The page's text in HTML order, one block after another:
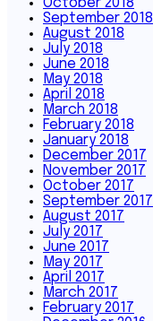
September 2018
August 2018
July 2018
June 2018
May 2018
April 2018
March 2018
February 2018
January 2018
December 2017
November 2017
October 2017
September 2017
August 2017
July 2017
June 2017
May 2017
April 2017
March 2017
February 2017